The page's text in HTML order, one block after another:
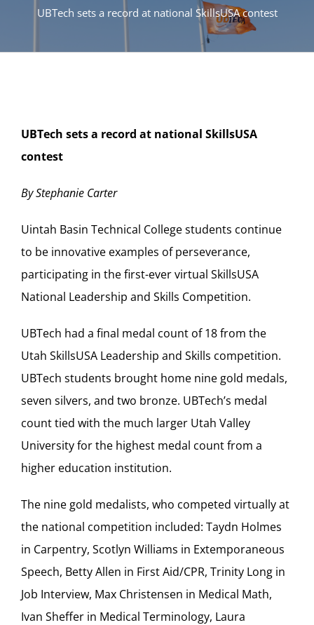
UBTech sets a record at national SkillsUSA contest
UBTech sets a record at national SkillsUSA
contest
By Stephanie Carter
Uintah Basin Technical College students continue
to be innovative examples of perseverance,
participating in the first-ever virtual SkillsUSA
National Leadership and Skills Competition.
UBTech had a final medal count of 18 from the
Utah SkillsUSA Leadership and Skills competition.
UBTech students brought home nine gold medals,
seven silvers, and two bronze. UBTech’s medal
count tied with the much larger Utah Valley
University for the highest medal count from a
higher education institution.
The nine gold medalists, who competed virtually at
the national competition included: Taydn Holmes
in Carpentry, Scotlyn Williams in Extemporaneous
Speech, Betty Allen in First Aid/CPR, Trinity Long in
Job Interview, Max Christensen in Medical Math,
Ivan Sheffer in Medical Terminology, Laura